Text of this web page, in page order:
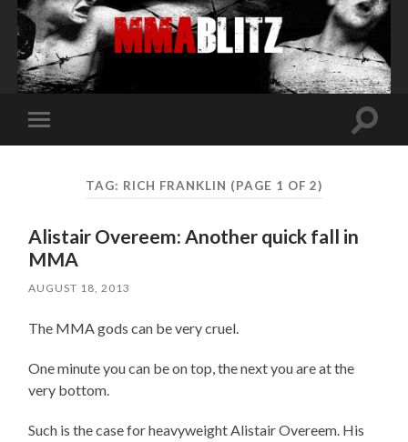
Toggle
mobile
Toggle
TAG: RICH FRANKLIN (PAGE 1 OF 2)
Alistair Overeem: Another quick fall in
MMA
AUGUST 18, 2013
The MMA gods can be very cruel.
One minute you can be on top, the next you are at the
very bottom.
Such is the case for heavyweight Alistair Overeem. His